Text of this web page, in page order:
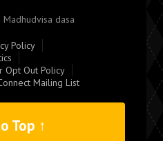
dasa
Policy
Opt Out Policy
Mailing List
Top ↑